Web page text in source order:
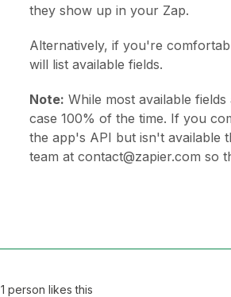
they show up in your Zap.
Alternatively, if you're
will list available fields.
Note: While most available
case 100% of the time. If you
the app's API but isn't available
team at contact@zapier.com so
1 person likes this